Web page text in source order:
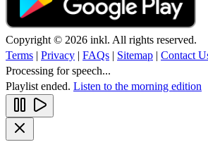
Copyright © 2026 inkl. All rights reserved.
Terms | Privacy | FAQs | Sitemap | Contact
Processing for speech...
Playlist ended. Listen to the morning edition